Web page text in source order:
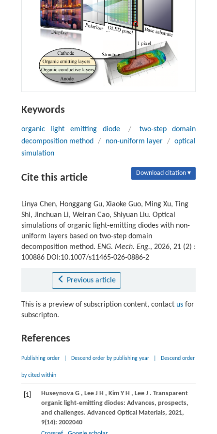
Keywords
organic light emitting diode /
two-step domain
decomposition method
/ non-uniform layer / optical
simulation
Cite this article Download citation ▾
Linya Chen, Honggang Gu, Xiaoke Guo, Ming Xu, Ting
Shi, Jinchuan Li, Weiran Cao, Shiyuan Liu. Optical
simulations of organic light-emitting diodes with non-
uniform layers based on two-step domain
decomposition method. ENG. Mech. Eng., 2026, 21 (2) :
100886 DOI:10.1007/s11465-026-0886-2
Previous article
This is a preview of subscription content, contact usfor
subscripton.
References
Publishing order Descend order by publishing year Descend order
by cited within
[1] Huseynova G , Lee J H , Kim Y H , Lee J . Transparent
organic light‐emitting diodes: Advances, prospects,
and challenges. Advanced Optical Materials, 2021,
9(14): 2002040